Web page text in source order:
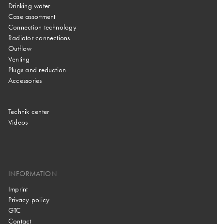
Drinking water
Case assortment
Connection technology
Radiator connections
Outflow
Venting
Plugs and reduction
Accessories
Technik center
Videos
INFORMATION
Imprint
Privacy policy
GTC
Contact